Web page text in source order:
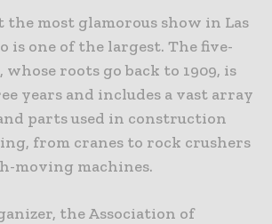
the most glamorous show in Las
is one of the largest. The five-
roots go back to 1909, is
years and includes a vast array
parts used in construction
from cranes to rock crushers
moving machines.
the Association of